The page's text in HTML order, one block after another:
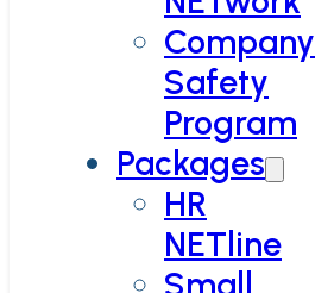
Company
Safety
Program
Packages
HR
NETline